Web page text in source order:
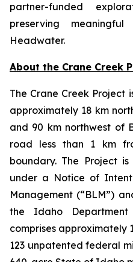
partner-funded
preserving
Headwater.
About the Crane Creek
The Crane Creek Project
approximately 18 km
and 90 km northwest of
road less than 1 km
boundary. The Project
under a Notice of
Management (“BLM”)
the Idaho
comprises approximately
123 unpatented federal